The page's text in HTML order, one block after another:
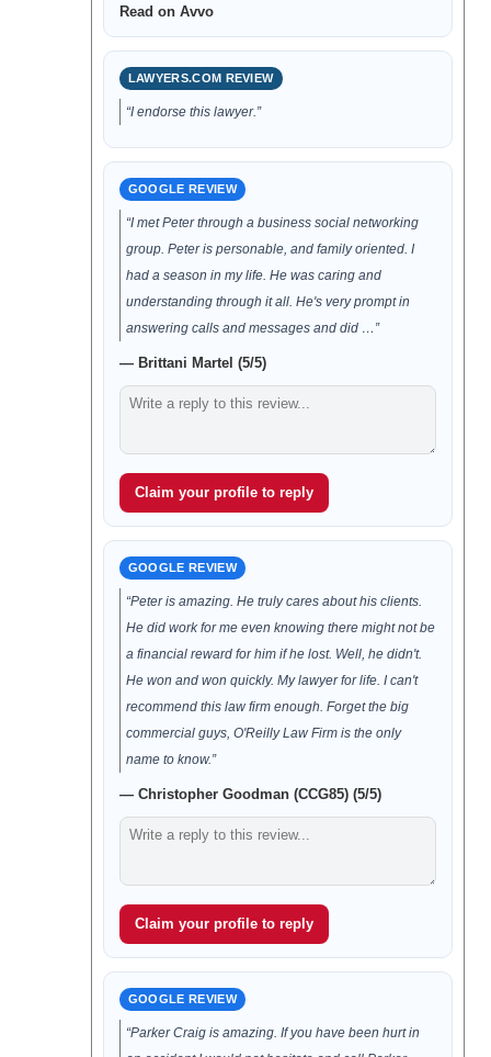
Read on Avvo
LAWYERS.COM REVIEW
“I endorse this lawyer.”
GOOGLE REVIEW
“I met Peter through a business social networking
group. Peter is personable, and family oriented. I
had a season in my life. He was caring and
understanding through it all. He's very prompt in
answering calls and messages and did …”
— Brittani Martel (5/5)
Claim your profile to reply
GOOGLE REVIEW
“Peter is amazing. He truly cares about his clients.
He did work for me even knowing there might not be
a financial reward for him if he lost. Well, he didn't.
He won and won quickly. My lawyer for life. I can't
recommend this law firm enough. Forget the big
commercial guys, O'Reilly Law Firm is the only
name to know.”
— Christopher Goodman (CCG85) (5/5)
Claim your profile to reply
GOOGLE REVIEW
“Parker Craig is amazing. If you have been hurt in